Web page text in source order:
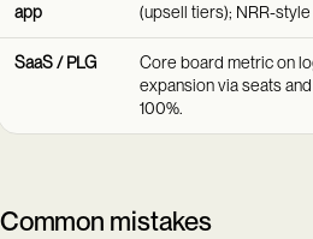
app
(upsell tiers); NRR-
SaaS / PLG
Core board metric on
expansion via seats
100%.
Common mistakes